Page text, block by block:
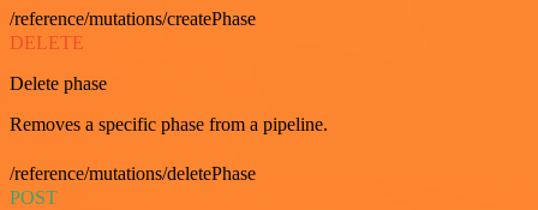
/reference/mutations/createPhase
DELETE
Delete phase
Removes a specific phase from a pipeline.
/reference/mutations/deletePhase
POST